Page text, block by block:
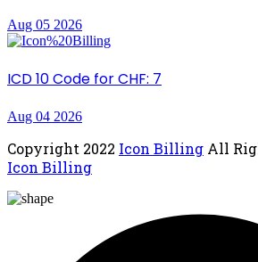
Aug 05 2026
ICD 10 Code for CHF: 7
Aug 04 2026
Copyright 2022 Icon Billing All
Icon Billing